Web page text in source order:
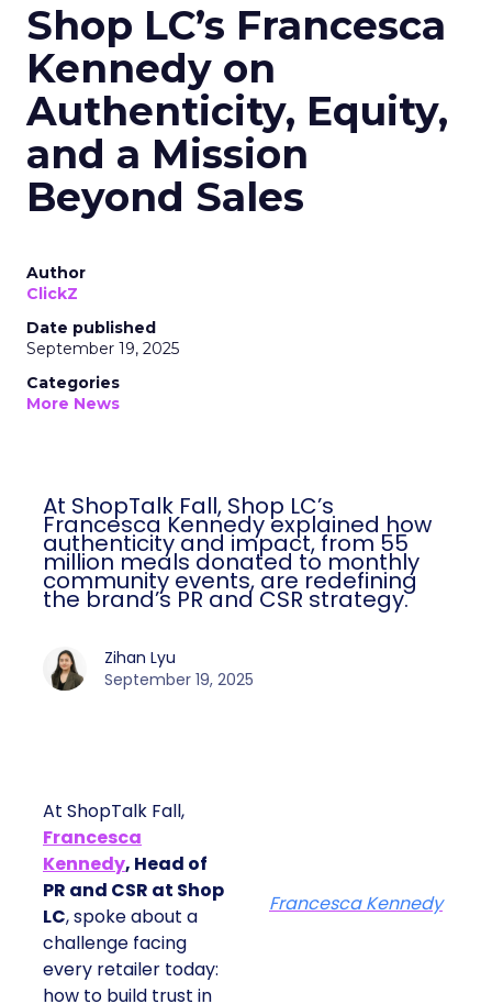
Shop LC’s Francesca
Kennedy on
Authenticity, Equity,
and a Mission
Beyond Sales
Author
ClickZ
Date published
September 19, 2025
Categories
More News
At ShopTalk Fall, Shop LC’s
Francesca Kennedy explained how
authenticity and impact, from 55
million meals donated to monthly
community events, are redefining
the brand’s PR and CSR strategy.
Zihan Lyu
September 19, 2025
At ShopTalk Fall,
Francesca
Kennedy, Head of
PR and CSR at Shop
LC, spoke about a
challenge facing
every retailer today:
how to build trust in
Francesca Kennedy